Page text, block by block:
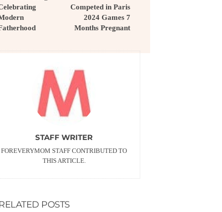
Competed in Paris
2024 Games 7
Months Pregnant
STAFF WRITER
FOREVERYMOM STAFF CONTRIBUTED TO
THIS ARTICLE.
POSTS